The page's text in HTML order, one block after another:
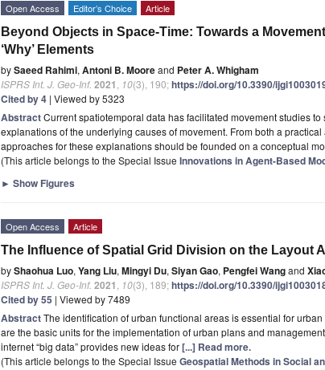
Open Access Editor’s Choice Article
Beyond Objects in Space-Time: Towards a
‘Why’ Elements
bySaeed Rahimi, Antoni B. Mooreand Peter A. Whigham
ISPRS Int. J. Geo-Inf. 2021 10(3), 190;https://doi.org/10.3390/
Cited by 4 | Viewed by 5323
AbstractCurrent spatiotemporal data has facilitated movement studies
explanations of the underlying causes of movement. From both a
approaches for these explanations should be founded on a conceptual
(This article belongs to the Special Issue Innovations in Agent-Based
► Show Figures
Open Access Article
The Influence of Spatial Grid Division on the Layout
byShaohua Luo, Yang Liu, Mingyi Du, Siyan Gao, Pengfei Wangand
ISPRS Int. J. Geo-Inf. 2021 10(3), 189;https://doi.org/10.3390/
Cited by 55 | Viewed by 7489
AbstractThe identification of urban functional areas is essential for
are the basic units for the implementation of urban plans and
internet “big data” provides new ideas for[...] Read more.
(This article belongs to the Special Issue Geospatial Methods in Social